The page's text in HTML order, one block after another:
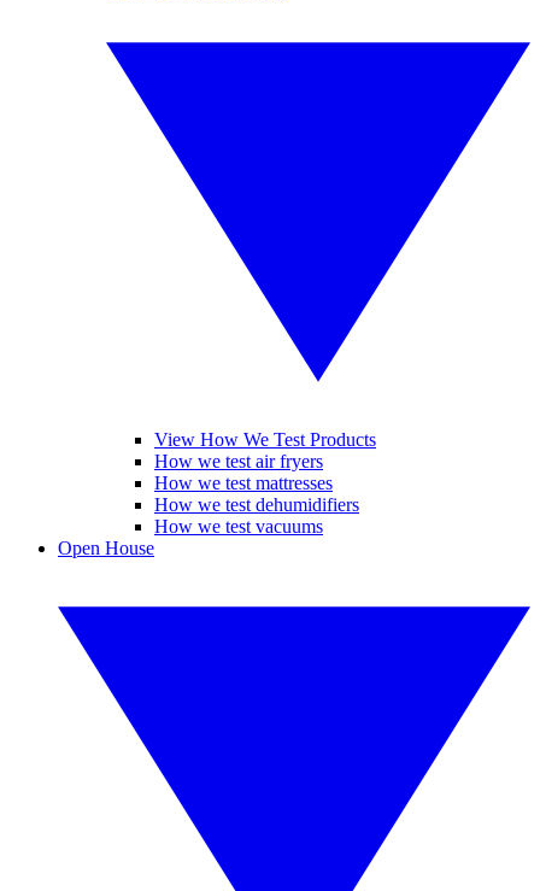
View How We Test Products
How we test air fryers
How we test mattresses
How we test dehumidifiers
How we test vacuums
Open House